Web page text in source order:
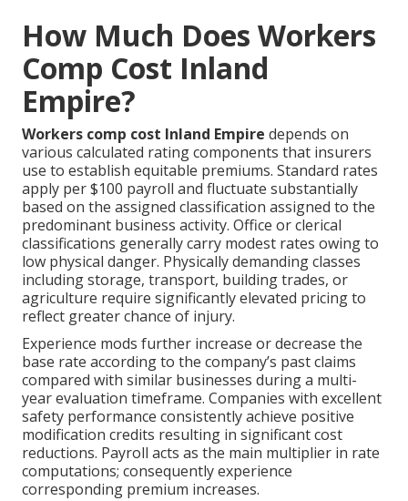
How Much Does Workers
Comp Cost Inland
Empire?
Workers comp cost Inland Empire depends on
various calculated rating components that insurers
use to establish equitable premiums. Standard rates
apply per $100 payroll and fluctuate substantially
based on the assigned classification assigned to the
predominant business activity. Office or clerical
classifications generally carry modest rates owing to
low physical danger. Physically demanding classes
including storage, transport, building trades, or
agriculture require significantly elevated pricing to
reflect greater chance of injury.
Experience mods further increase or decrease the
base rate according to the company’s past claims
compared with similar businesses during a multi-
year evaluation timeframe. Companies with excellent
safety performance consistently achieve positive
modification credits resulting in significant cost
reductions. Payroll acts as the main multiplier in rate
computations; consequently experience
corresponding premium increases.